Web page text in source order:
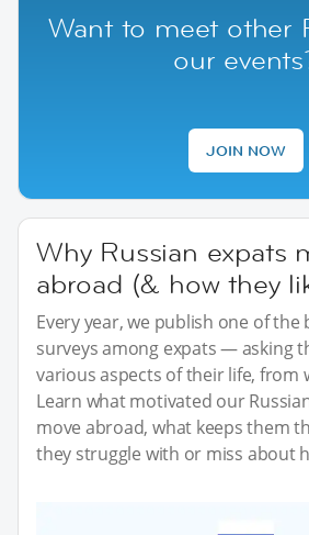
Want to meet other
our
JOIN NOW
Why Russian expats
abroad (& how they
Every year, we publish one of the
surveys among expats — asking
various aspects of their life, from
Learn what motivated our
move abroad, what keeps them
they struggle with or miss about